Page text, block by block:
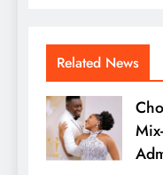
Related News